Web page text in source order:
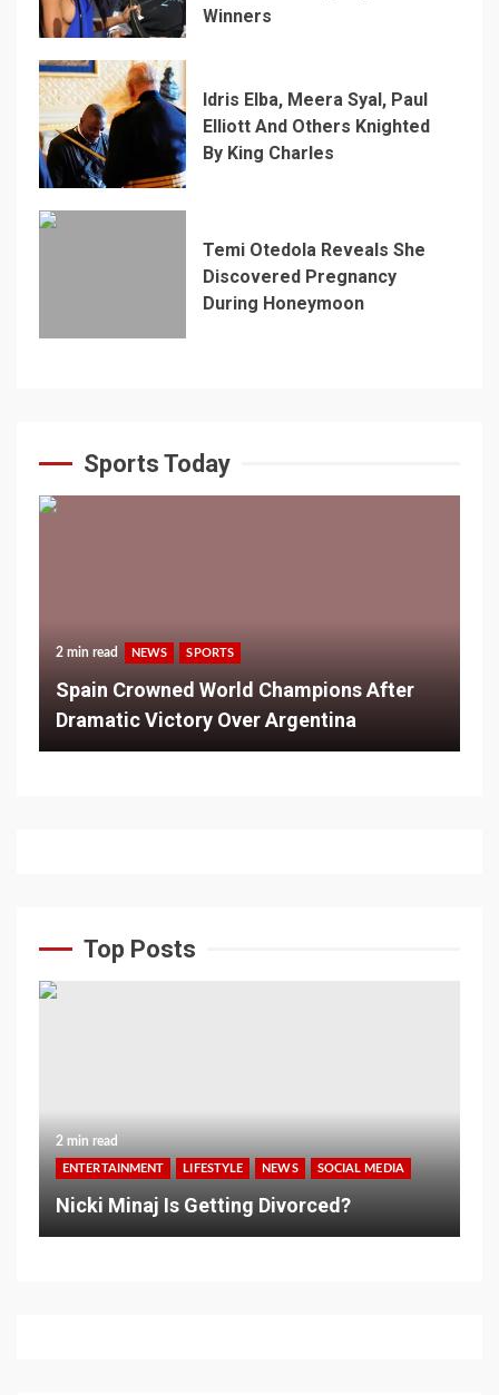
Winners
Idris Elba, Meera Syal, Paul
Elliott And Others Knighted
By King Charles
Temi Otedola Reveals She
Discovered Pregnancy
During Honeymoon
Sports Today
2 min read NEWS SPORTS
Spain Crowned World Champions After
Dramatic Victory Over Argentina
Top Posts
2 min read
ENTERTAINMENT LIFESTYLE NEWS SOCIAL MEDIA
Nicki Minaj Is Getting Divorced?